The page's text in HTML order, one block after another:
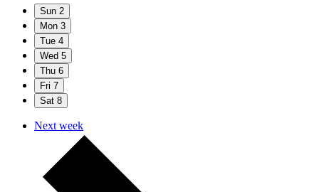
Sun 2
Mon 3
Tue 4
Wed 5
Thu 6
Fri 7
Sat 8
Next week